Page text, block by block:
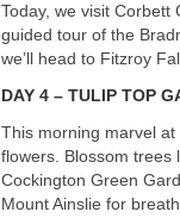
Today, we visit
guided tour of the
we’ll head to Fitzroy
DAY 4 – TULIP TOP
This morning marvel
flowers. Blossom trees
Cockington Green
Mount Ainslie for